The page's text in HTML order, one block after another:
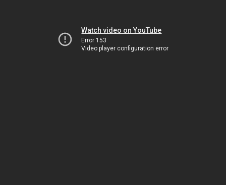
Watch video on YouTube
Error 153
Video player configuration error